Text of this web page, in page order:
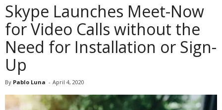
Skype Launches Meet-Now
for Video Calls without the
Need for Installation or Sign-
Up
By Pablo Luna - April 4, 2020